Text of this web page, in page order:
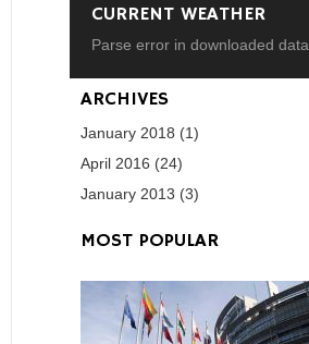
CURRENT WEATHER
Parse error in downloaded data
ARCHIVES
January 2018 (1)
April 2016 (24)
January 2013 (3)
MOST POPULAR